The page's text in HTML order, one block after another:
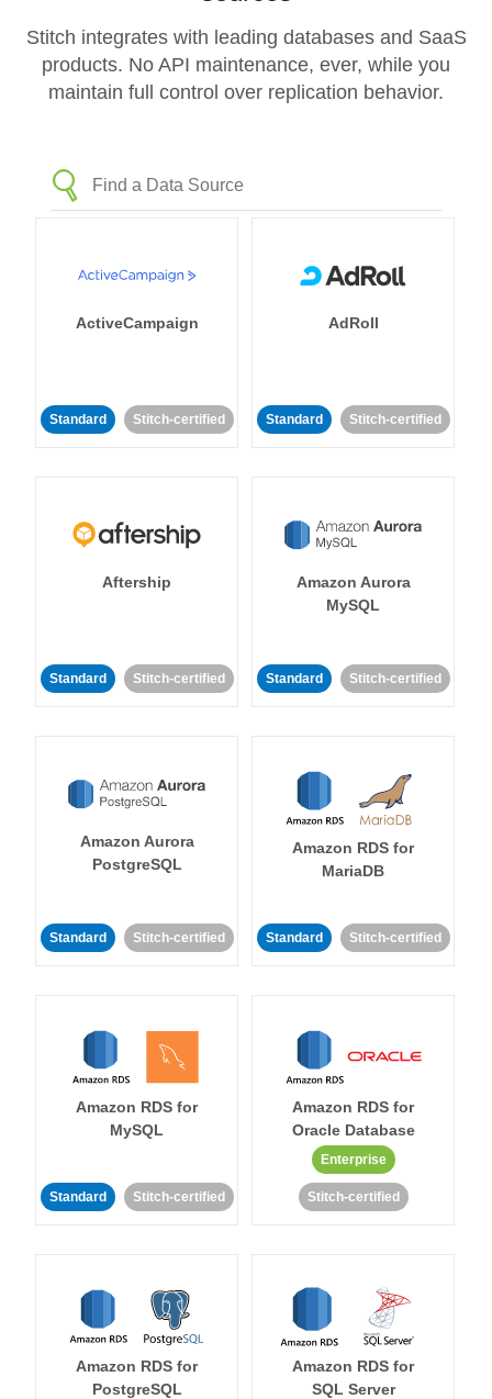
Stitch integrates with leading databases and SaaS
products. No API maintenance, ever, while you
maintain full control over replication behavior.
ActiveCampaign
Standard Stitch-certified
AdRoll
Standard Stitch-certified
Aftership
Standard Stitch-certified
Amazon Aurora
MySQL
Standard Stitch-certified
Amazon Aurora
PostgreSQL
Standard Stitch-certified
Amazon RDS for
MariaDB
Standard Stitch-certified
Amazon RDS for
MySQL
Standard Stitch-certified
Amazon RDS for
Oracle Database
Enterprise
Stitch-certified
Amazon RDS for
PostgreSQL
Amazon RDS for
SQL Server